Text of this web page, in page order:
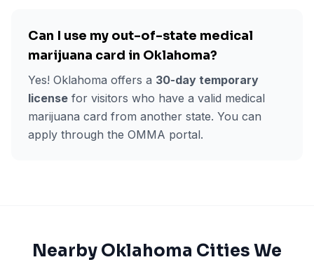
Can I use my out-of-state medical
marijuana card in Oklahoma?
Yes! Oklahoma offers a 30-day temporary
license for visitors who have a valid medical
marijuana card from another state. You can
apply through the OMMA portal.
Nearby Oklahoma Cities We